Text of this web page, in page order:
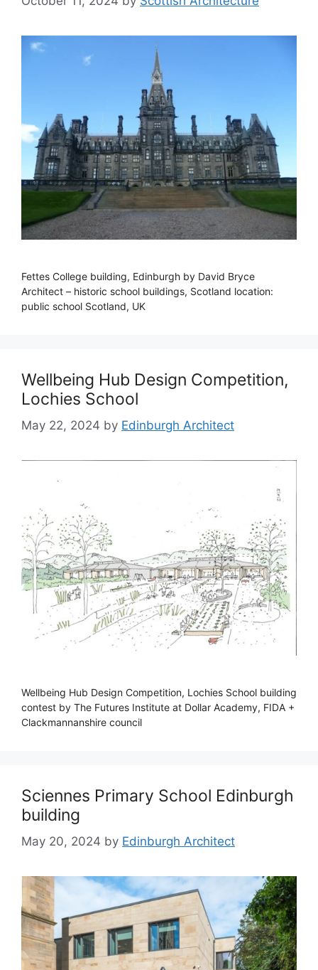
Fettes College building, Edinburgh by David Bryce
Architect – historic school buildings, Scotland location:
public school Scotland, UK
Wellbeing Hub Design Competition,
Lochies School
May 22, 2024 by Edinburgh Architect
Wellbeing Hub Design Competition, Lochies School building
contest by The Futures Institute at Dollar Academy, FIDA +
Clackmannanshire council
Sciennes Primary School Edinburgh
building
May 20, 2024 by Edinburgh Architect